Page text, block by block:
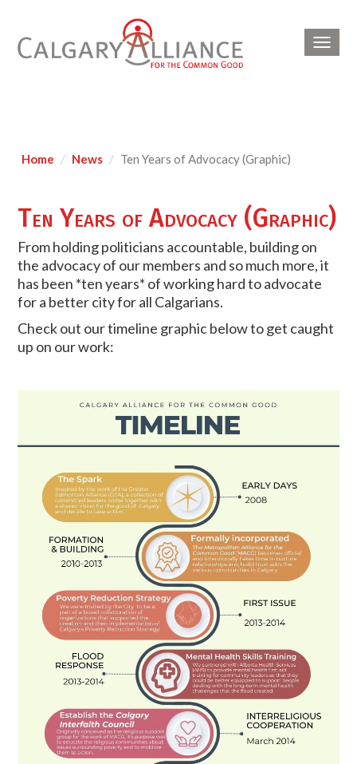
Home News Ten Years of Advocacy (Graphic)
Ten Years of Advocacy (Graphic)
From holding politicians accountable, building on
the advocacy of our members and so much more, it
has been *ten years* of working hard to advocate
for a better city for all Calgarians.
Check out our timeline graphic below to get caught
up on our work: